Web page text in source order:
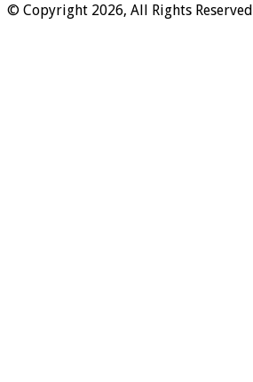
© Copyright 2026, All Rights Reserved